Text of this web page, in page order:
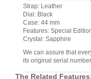
Strap: Leather
Dial: Black
Case: 44 mm
Features: Special
Crystal: Sapphire
We can assure that
its original serial
The Related